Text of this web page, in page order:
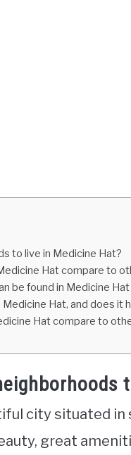
to live in Medicine Hat?
Hat compare to
be found in Medicine
Hat, and does it
Hat compare to
city situated
great